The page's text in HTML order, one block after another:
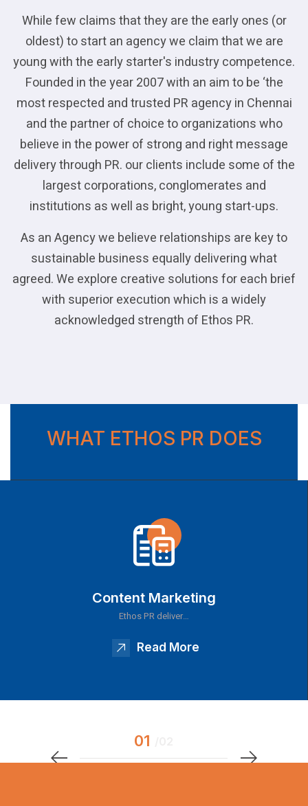
While few claims that they are the early ones (or
oldest) to start an agency we claim that we are
young with the early starter's industry competence.
Founded in the year 2007 with an aim to be ‘the
most respected and trusted PR agency in Chennai
and the partner of choice to organizations who
believe in the power of strong and right message
delivery through PR. our clients include some of the
largest corporations, conglomerates and
institutions as well as bright, young start-ups.
As an Agency we believe relationships are key to
sustainable business equally delivering what
agreed. We explore creative solutions for each brief
with superior execution which is a widely
acknowledged strength of Ethos PR.
WHAT ETHOS PR DOES
Content Marketing
Ethos PR deliver…
Read More